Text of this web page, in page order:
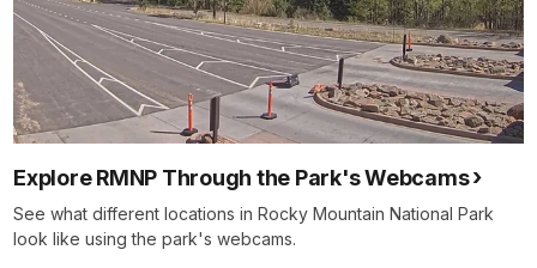
Explore RMNP Through the Park's Webcams
See what different locations in Rocky Mountain National Park
look like using the park's webcams.